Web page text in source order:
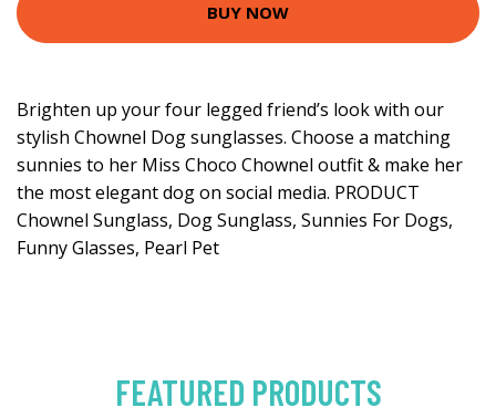
BUY NOW
Brighten up your four legged friend’s look with our
stylish Chownel Dog sunglasses. Choose a matching
sunnies to her Miss Choco Chownel outfit & make her
the most elegant dog on social media. PRODUCT
Chownel Sunglass, Dog Sunglass, Sunnies For Dogs,
Funny Glasses, Pearl Pet
FEATURED PRODUCTS